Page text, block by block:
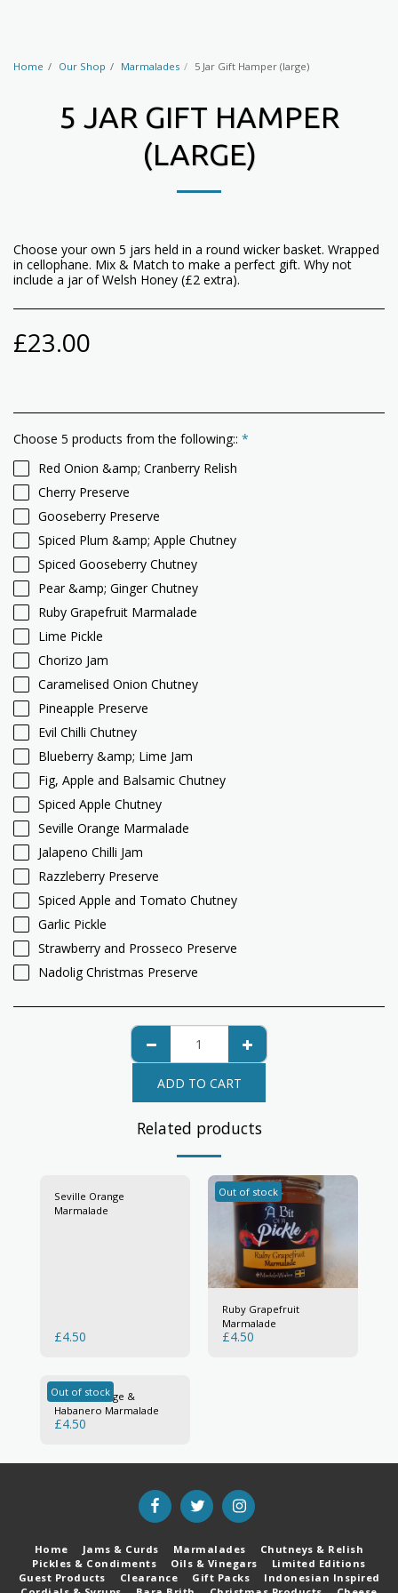
Home Our Shop Marmalades 5 Jar Gift Hamper (large)
5 JAR GIFT HAMPER
(LARGE)
Choose your own 5 jars held in a round wicker basket. Wrapped
in cellophane. Mix & Match to make a perfect gift. Why not
include a jar of Welsh Honey (£2 extra).
£23.00
Choose 5 products from the following:: *
Red Onion &amp; Cranberry Relish
Cherry Preserve
Gooseberry Preserve
Spiced Plum &amp; Apple Chutney
Spiced Gooseberry Chutney
Pear &amp; Ginger Chutney
Ruby Grapefruit Marmalade
Lime Pickle
Chorizo Jam
Caramelised Onion Chutney
Pineapple Preserve
Evil Chilli Chutney
Blueberry &amp; Lime Jam
Fig, Apple and Balsamic Chutney
Spiced Apple Chutney
Seville Orange Marmalade
Jalapeno Chilli Jam
Razzleberry Preserve
Spiced Apple and Tomato Chutney
Garlic Pickle
Strawberry and Prosseco Preserve
Nadolig Christmas Preserve
ADD TO CART
Related products
Seville Orange
Marmalade
£4.50
Out of stock
Ruby Grapefruit
Marmalade
£4.50
Out of stock
Seville Orange &
Habanero Marmalade
£4.50
Home Jams & Curds Marmalades
Chutneys & Relish
Pickles & Condiments
Oils & Vinegars
Limited Editions
Guest Products
Clearance Gift Packs
Indonesian Inspired